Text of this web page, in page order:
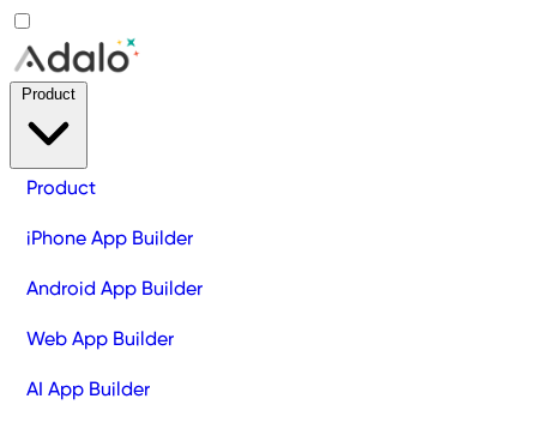
Product
iPhone App Builder
Android App Builder
Web App Builder
AI App Builder